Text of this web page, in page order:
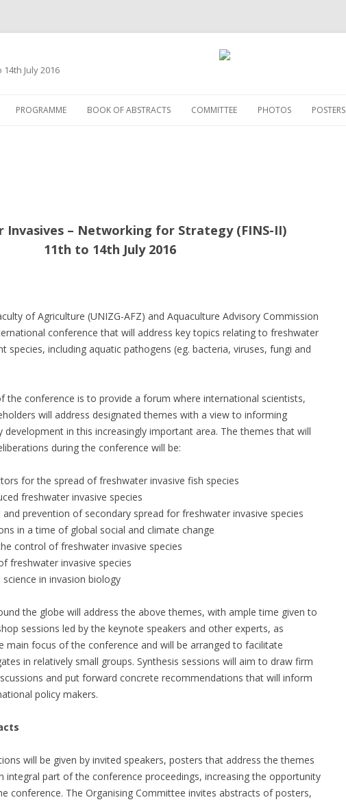
July 2016
to
PROGRAMME BOOK OF ABSTRACTS COMMITTEE PHOTOS POSTERS
Invasives – Networking for Strategy (FINS-II)
11th to 14th July 2016
of Agriculture (UNIZG-AFZ) and Aquaculture Advisory Commission
conference that will address key topics relating to freshwater
species, including aquatic pathogens (eg. bacteria, viruses, fungi and
the conference is to provide a forum where international scientists,
will address designated themes with a view to informing
development in this increasingly important area. The themes that will
during the conference will be:
for the spread of freshwater invasive fish species
freshwater invasive species
and prevention of secondary spread for freshwater invasive species
in a time of global social and climate change
control of freshwater invasive species
freshwater invasive species
in invasion biology
the globe will address the above themes, with ample time given to
sessions led by the keynote speakers and other experts, as
main focus of the conference and will be arranged to facilitate
in relatively small groups. Synthesis sessions will aim to draw firm
and put forward concrete recommendations that will inform
policy makers.
will be given by invited speakers, posters that address the themes
integral part of the conference proceedings, increasing the opportunity
conference. The Organising Committee invites abstracts of posters,